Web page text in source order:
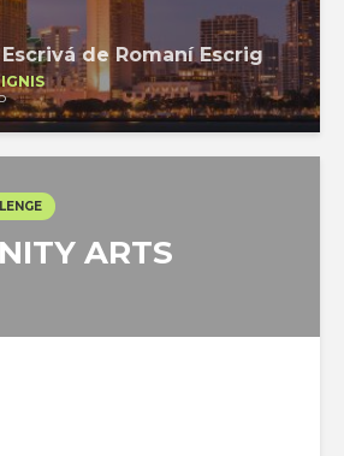
de Romaní Escrig
IGNIS
ARTS